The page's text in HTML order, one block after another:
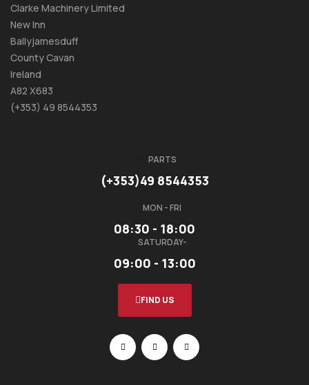
Clarke Machinery Limited
New Inn
Ballyjamesduff
County Cavan
Ireland
A82 X683
(+353) 49 8544353
PARTS
(+353)49 8544353
MON - FRI
08:30 - 18:00
SATURDAY-
09:00 - 13:00
FIND US